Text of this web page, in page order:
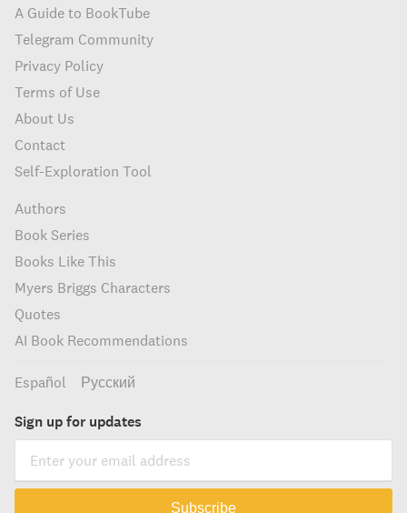
A Guide to BookTube
Telegram Community
Privacy Policy
Terms of Use
About Us
Contact
Self-Exploration Tool
Authors
Book Series
Books Like This
Myers Briggs Characters
Quotes
AI Book Recommendations
Español Русский
Sign up for updates
Subscribe